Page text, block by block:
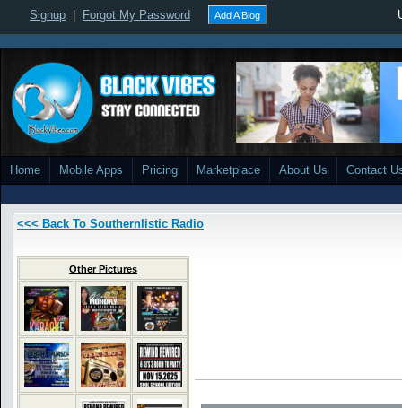
Signup Forgot My Password Add A Blog
Home Mobile Apps Pricing Marketplace About Us Contact
<<< Back To Southernlistic Radio
Other Pictures